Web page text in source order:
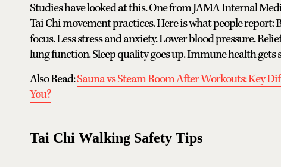
Studies have looked at this. One from JAMA Internal
Tai Chi movement practices. Here is what people
focus. Less stress and anxiety. Lower blood pressure.
lung function. Sleep quality goes up. Immune health gets
Also Read:Sauna vs Steam Room After Workouts: Key
You?
Tai Chi Walking Safety Tips